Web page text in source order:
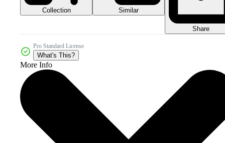
Collection Similar
Share
Pro Standard License
What's This?
More Info